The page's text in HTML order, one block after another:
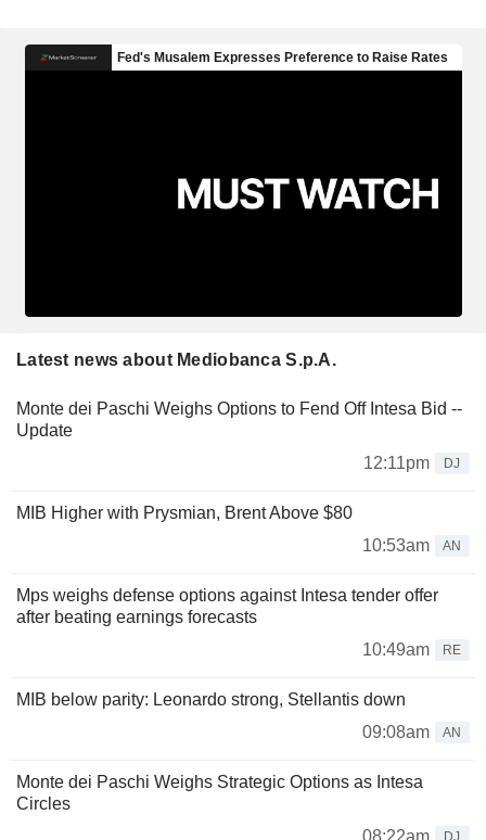
Latest news about Mediobanca S.p.A.
Monte dei Paschi Weighs Options to Fend Off Intesa Bid --
Update
12:11pm
DJ
MIB Higher with Prysmian, Brent Above $80
10:53am
AN
Mps weighs defense options against Intesa tender offer
after beating earnings forecasts
10:49am
RE
MIB below parity: Leonardo strong, Stellantis down
09:08am
AN
Monte dei Paschi Weighs Strategic Options as Intesa
Circles
08:22am
DJ